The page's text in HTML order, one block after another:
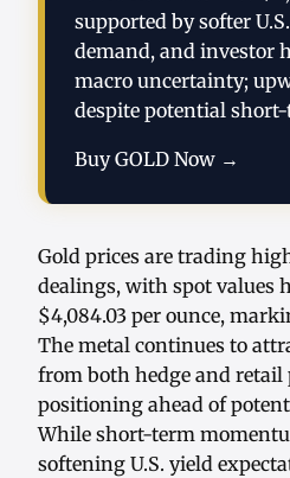
supported by softer
demand, and investor
macro uncertainty;
despite potential
Buy GOLD Now →
Gold prices are trading
dealings, with spot values
$4,084.03 per ounce,
The metal continues to
from both hedge and
positioning ahead of
While short-term
softening U.S. yield